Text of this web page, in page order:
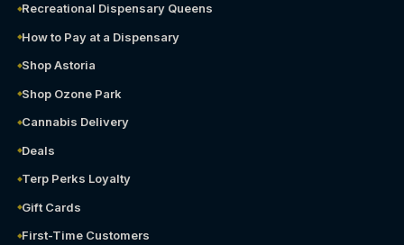
Recreational Dispensary Queens
How to Pay at a Dispensary
Shop Astoria
Shop Ozone Park
Cannabis Delivery
Deals
Terp Perks Loyalty
Gift Cards
First-Time Customers